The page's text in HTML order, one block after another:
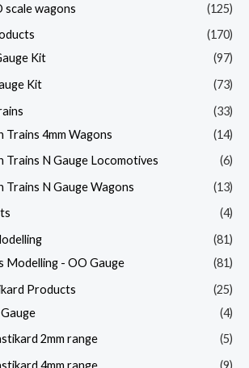
scale wagons
(125)
(170)
Kit
(97)
Kit
(73)
(33)
Trains 4mm Wagons
(14)
Trains N Gauge Locomotives
(6)
Trains N Gauge Wagons
(13)
(4)
(81)
Modelling - OO Gauge
(81)
Products
(25)
(4)
2mm range
(5)
4mm range
(9)